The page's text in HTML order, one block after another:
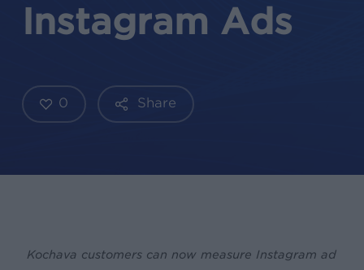
Instagram Ads
Share
0
Kochava customers can now measure Instagram ad